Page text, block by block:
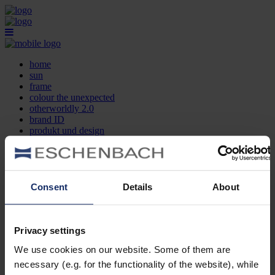
Consent Details About
Privacy settings
We use cookies on our website. Some of them are
necessary (e.g. for the functionality of the website), while
home
sun
frame
colour the unexpected
otherworldly 2.0
brand ID
produkt und design
kontakt
FR
home
frame
otherworldly 2.0
brand ID
produkt und design